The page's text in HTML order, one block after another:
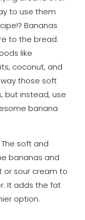
to use them
Bananas
to the bread.
like
coconut, and
those soft
but instead, use
banana
soft and
bananas and
or sour cream to
It adds the fat
option.